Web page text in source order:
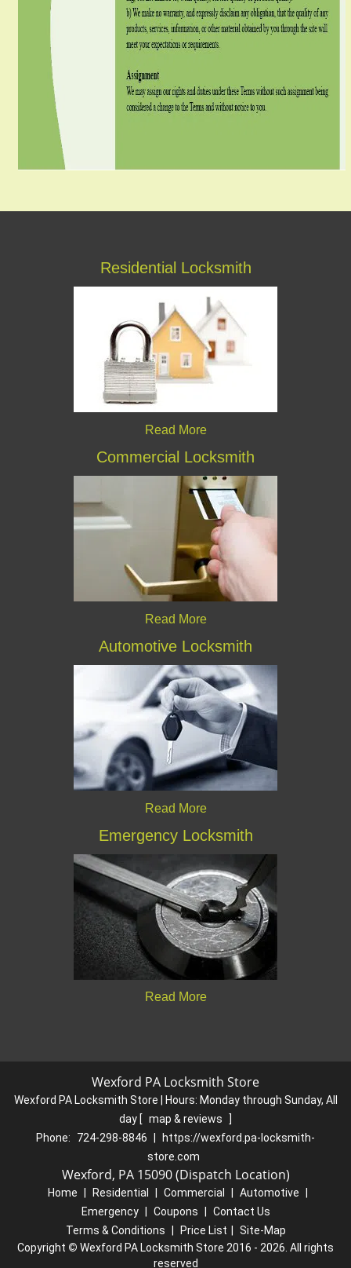
Residential Locksmith
Read More
Commercial Locksmith
Read More
Automotive Locksmith
Read More
Emergency Locksmith
Read More
Wexford PA Locksmith Store
Wexford PA Locksmith Store | Hours: Monday through Sunday, All
day [ map & reviews
]
Phone:
724-298-8846
https://wexford.pa-locksmith-
store.com
Wexford, PA 15090 (Dispatch Location)
Home Residential Commercial Automotive
Emergency
Coupons
Contact Us
Terms & Conditions
Price List
Site-Map
Copyright © Wexford PA Locksmith Store 2016 - 2026. All rights
reserved